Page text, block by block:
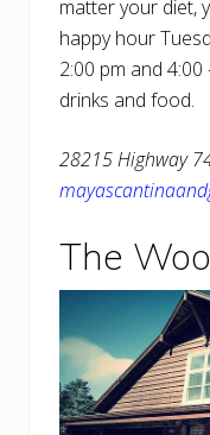
matter your diet,
happy hour
2:00 pm and
drinks and food.
28215 Highway
The